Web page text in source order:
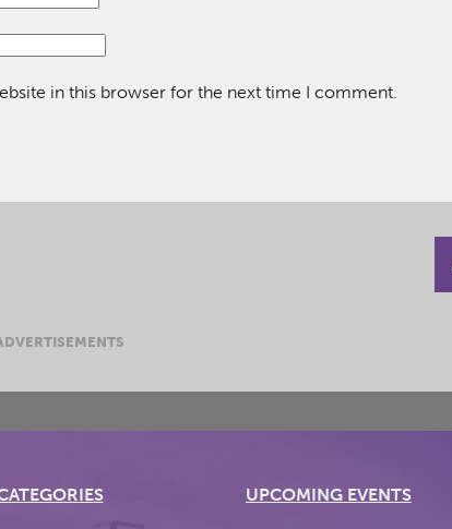
in this browser for the next time I comment.
UPCOMING EVENTS